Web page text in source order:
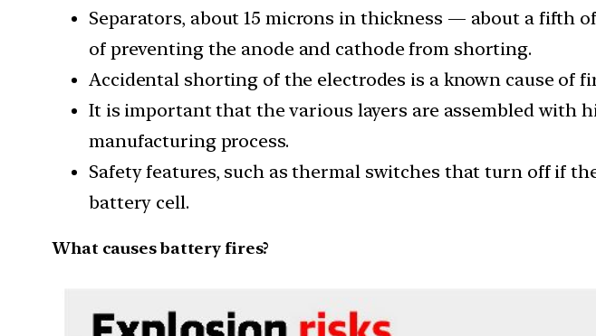
Separators, about 15 microns in thickness — about a
of preventing the anode and cathode from shorting.
Accidental shorting of the electrodes is a known cause of
It is important that the various layers are assembled
manufacturing process.
Safety features, such as thermal switches that turn off if
battery cell.
What causes battery fires?